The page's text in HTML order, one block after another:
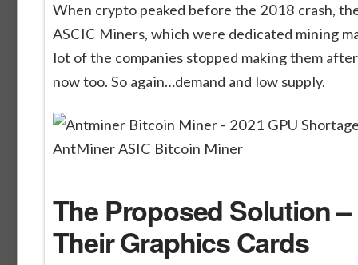
When crypto peaked before the 2018 crash,
ASCIC Miners, which were dedicated mining
lot of the companies stopped making them
now too. So again…demand and low supply.
AntMiner ASIC Bitcoin Miner
The Proposed Solution
Their Graphics Cards